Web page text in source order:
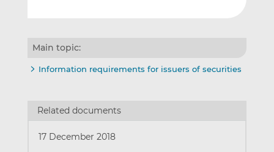
Main topic:
Information requirements for issuers of securities
Related documents
17 December 2018